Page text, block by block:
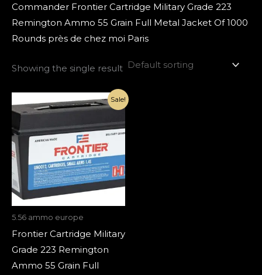
Commander Frontier Cartridge Military Grade 223
Remington Ammo 55 Grain Full Metal Jacket Of 1000
Rounds près de chez moi Paris
Showing the single result
Sale!
5.56 ammo europe
Frontier Cartridge Military
Grade 223 Remington
Ammo 55 Grain Full
price
€600.00.
Current
price
€320.00.